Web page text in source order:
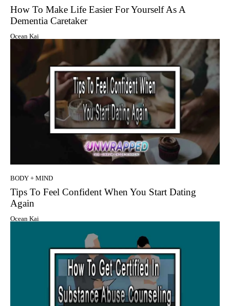
How To Make Life Easier For Yourself As A
Dementia Caretaker
Ocean Kai
BODY + MIND
Tips To Feel Confident When You Start Dating
Again
Ocean Kai